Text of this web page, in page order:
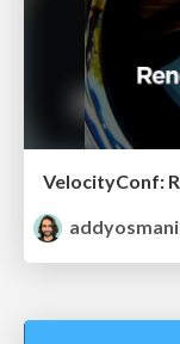
addyosmani